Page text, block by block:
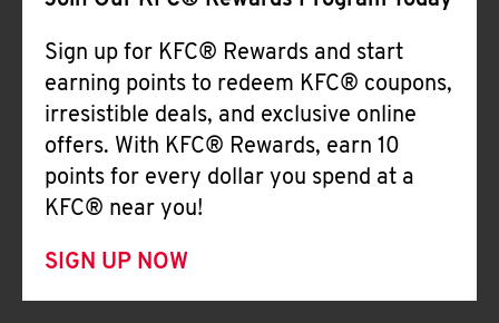
Sign up for KFC® Rewards and start
earning points to redeem KFC® coupons,
irresistible deals, and exclusive online
offers. With KFC® Rewards, earn 10
points for every dollar you spend at a
KFC® near you!
SIGN UP NOW